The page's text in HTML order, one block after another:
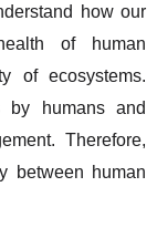
how our
of human
of ecosystems.
by humans and
Therefore,
between human